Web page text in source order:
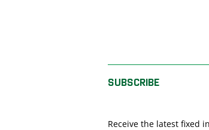
SUBSCRIBE
Receive the latest fixed